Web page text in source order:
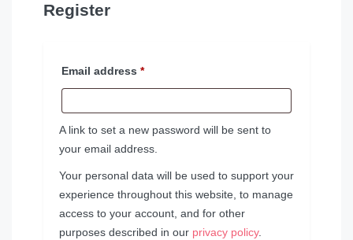
Register
Email address *
A link to set a new password will be sent to
your email address.
Your personal data will be used to support your
experience throughout this website, to manage
access to your account, and for other
purposes described in our privacy policy.